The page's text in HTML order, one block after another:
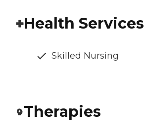
Health Services
Skilled Nursing
Therapies